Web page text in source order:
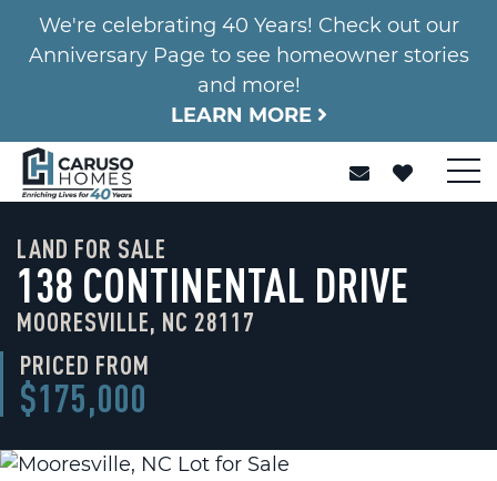
We're celebrating 40 Years! Check out our
Anniversary Page to see homeowner stories
and more!
LEARN MORE
LAND FOR SALE
138 CONTINENTAL DRIVE
MOORESVILLE, NC 28117
PRICED FROM
$175,000